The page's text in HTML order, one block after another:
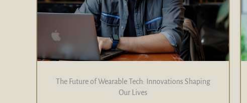
The Future of Wearable Tech: Innovations Shaping
Our Lives